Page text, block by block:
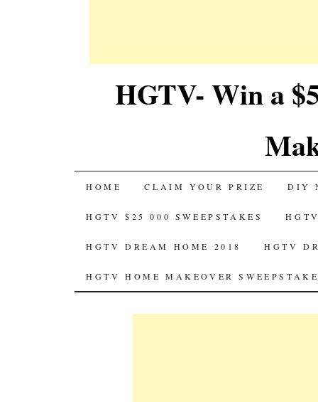
HGTV- Win a
SKIP
TO
CONTENT
HOME CLAIM YOUR PRIZE DIY
HGTV $25 000 SWEEPSTAKES
HGTV DREAM HOME 2018 HGTV
HGTV HOME MAKEOVER